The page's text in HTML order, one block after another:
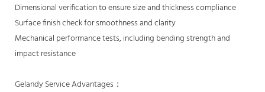
Dimensional verification to ensure size and thickness compliance
Surface finish check for smoothness and clarity
Mechanical performance tests, including bending strength and
impact resistance
Gelandy Service Advantages：